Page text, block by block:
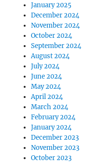
January 2025
December 2024
November 2024
October 2024
September 2024
August 2024
July 2024
June 2024
May 2024
April 2024
March 2024
February 2024
January 2024
December 2023
November 2023
October 2023